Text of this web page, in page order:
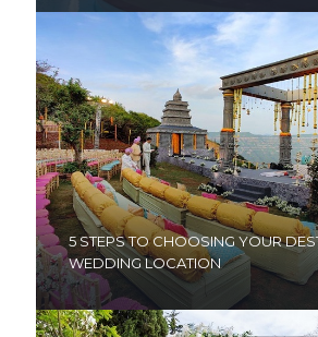
5 STEPS TO CHOOSING YOUR
WEDDING LOCATION